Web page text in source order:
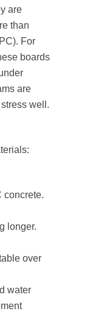
are
than
For
boards
are
well.
concrete.
longer.
over
water